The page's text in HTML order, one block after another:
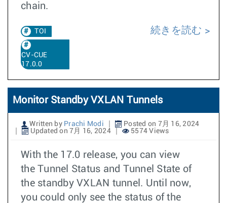
chain.
TOI
CV-CUE
17.0.0
続きを読む
Monitor Standby VXLAN Tunnels
Written by Prachi Modi
Posted on 7月 16, 2024
Updated on 7月 16, 2024
5574 Views
With the 17.0 release, you can view
the Tunnel Status and Tunnel State of
the standby VXLAN tunnel. Until now,
you could only see the status of the